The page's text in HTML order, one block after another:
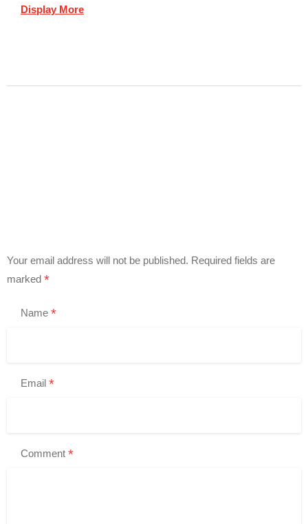
Display More
Your email address will not be published. Required fields are
marked *
Name *
Email *
Comment *